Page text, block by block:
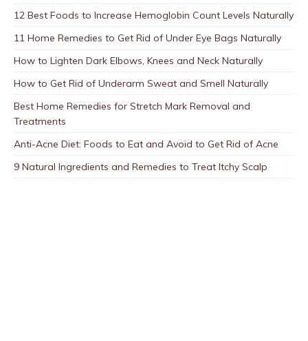
12 Best Foods to Increase Hemoglobin Count Levels Naturally
11 Home Remedies to Get Rid of Under Eye Bags Naturally
How to Lighten Dark Elbows, Knees and Neck Naturally
How to Get Rid of Underarm Sweat and Smell Naturally
Best Home Remedies for Stretch Mark Removal and
Treatments
Anti-Acne Diet: Foods to Eat and Avoid to Get Rid of Acne
9 Natural Ingredients and Remedies to Treat Itchy Scalp